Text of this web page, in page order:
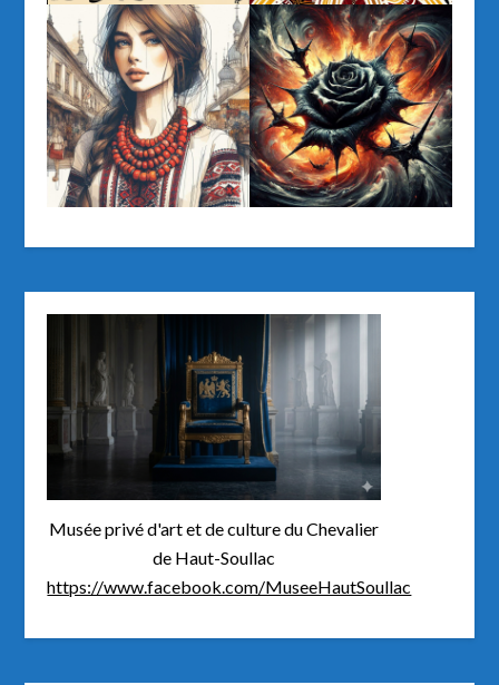
Musée privé d'art et de culture du Chevalier
de Haut-Soullac
https://www.facebook.com/MuseeHautSoullac